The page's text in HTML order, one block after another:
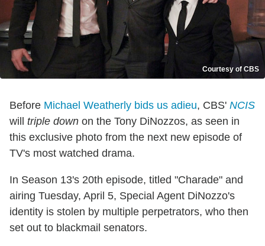
Courtesy of CBS
Before Michael Weatherly bids us adieu, CBS' NCIS
will triple down on the Tony DiNozzos, as seen in
this exclusive photo from the next new episode of
TV's most watched drama.
In Season 13's 20th episode, titled "Charade" and
airing Tuesday, April 5, Special Agent DiNozzo's
identity is stolen by multiple perpetrators, who then
set out to blackmail senators.